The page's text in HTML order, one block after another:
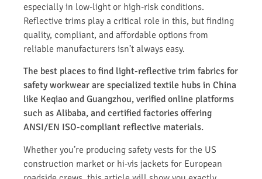
especially in low-light or high-risk conditions.
Reflective trims play a critical role in this, but finding
quality, compliant, and affordable options from
reliable manufacturers isn’t always easy.
The best places to find light-reflective trim fabrics for
safety workwear are specialized textile hubs in China
like Keqiao and Guangzhou, verified online platforms
such as Alibaba, and certified factories offering
ANSI/EN ISO-compliant reflective materials.
Whether you’re producing safety vests for the US
construction market or hi-vis jackets for European